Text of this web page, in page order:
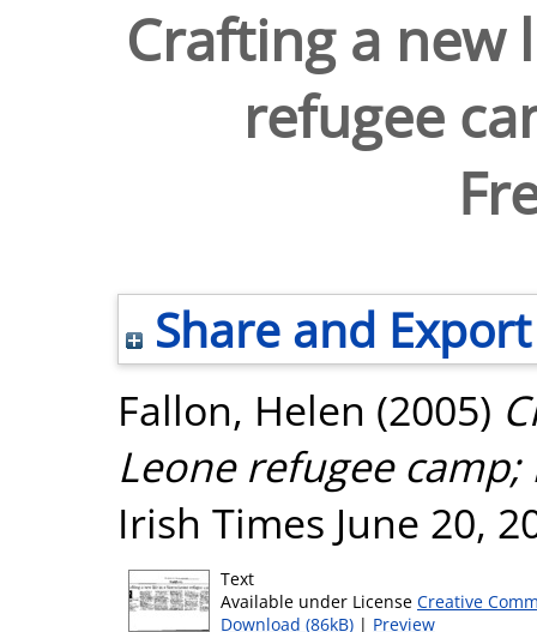
Crafting a new
refugee
Share and Export
Fallon, Helen (2005)
Leone refugee
Irish Times June 20,
Text
Available under License Creative
Download (86kB) | Preview